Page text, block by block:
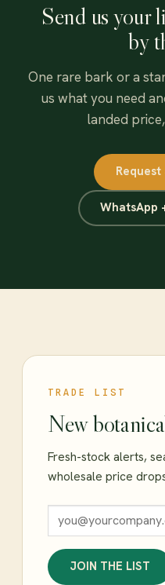
Send us your
by
One rare bark or a
us what you need
landed
WhatsApp
TRADE LIST
New
Fresh-stock alerts,
wholesale price
JOIN THE LIST